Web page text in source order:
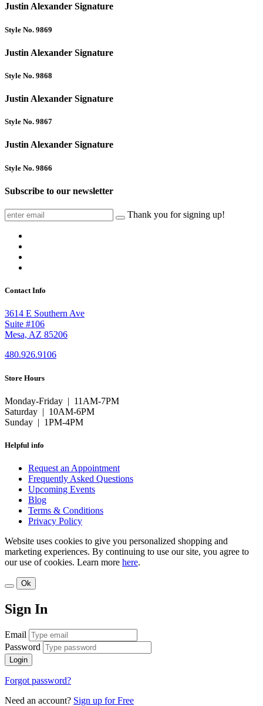
Justin Alexander Signature
Style No. 9869
Justin Alexander Signature
Style No. 9868
Justin Alexander Signature
Style No. 9867
Justin Alexander Signature
Style No. 9866
Subscribe to our newsletter
Thank you for signing up!
Contact Info
3614 E Southern Ave
Suite #106
Mesa, AZ 85206
480.926.9106
Store Hours
Monday-Friday | 11AM-7PM
Saturday | 10AM-6PM
Sunday | 1PM-4PM
Helpful info
Request an Appointment
Frequently Asked Questions
Upcoming Events
Blog
Terms & Conditions
Privacy Policy
Website uses cookies to give you personalized shopping and
marketing experiences. By continuing to use our site, you agree to
our use of cookies. Learn more here.
Ok
Sign In
Email
Password
Login
Forgot password?
Need an account? Sign up for Free